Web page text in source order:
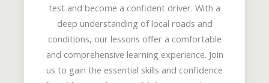
test and become a confident driver. With a
deep understanding of local roads and
conditions, our lessons offer a comfortable
and comprehensive learning experience. Join
us to gain the essential skills and confidence